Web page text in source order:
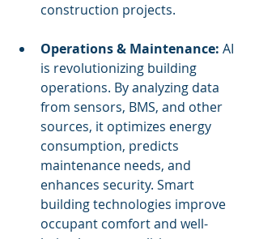
construction projects.
Operations & Maintenance: AI
is revolutionizing building
operations. By analyzing data
from sensors, BMS, and other
sources, it optimizes energy
consumption, predicts
maintenance needs, and
enhances security. Smart
building technologies improve
occupant comfort and well-